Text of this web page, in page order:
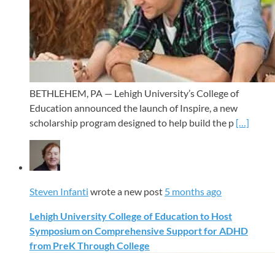
BETHLEHEM, PA — Lehigh University’s College of
Education announced the launch of Inspire, a new
scholarship program designed to help build the p […]
Steven Infanti wrote a new post 5 months ago
Lehigh University College of Education to Host
Symposium on Comprehensive Support for ADHD
from PreK Through College